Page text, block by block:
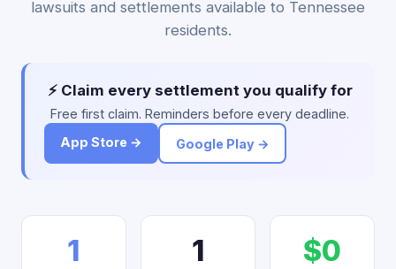
lawsuits and settlements available to Tennessee
residents.
⚡ Claim every settlement you qualify for
Free first claim. Reminders before every deadline.
App Store →
Google Play →
1 1 $0